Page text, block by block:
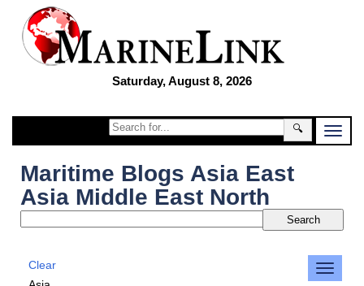
Saturday, August 8, 2026
🔍
Maritime Blogs Asia East
Asia Middle East North
Clear